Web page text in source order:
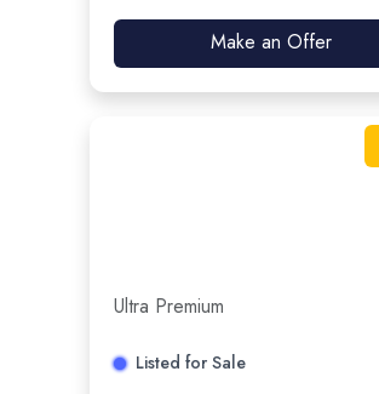
Make an Offer
Ultra Premium
Listed for Sale